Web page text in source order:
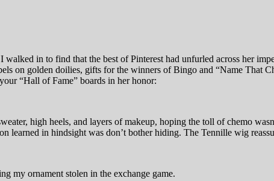
in to find that the best of Pinterest had unfurled across her
on golden doilies, gifts for the winners of Bingo and “Name That
“Hall of Fame” boards in her honor:
high heels, and layers of makeup, hoping the toll of chemo
learned in hindsight was don’t bother hiding. The Tennille wig
my ornament stolen in the exchange game.